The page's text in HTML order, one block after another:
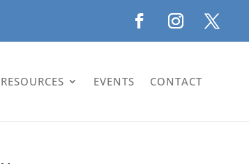
RESOURCES EVENTS CONTACT